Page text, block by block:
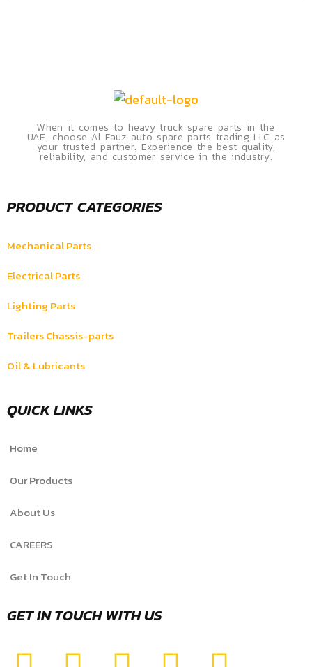
When it comes to heavy truck spare parts in the
UAE, choose Al Fauz auto spare parts trading LLC as
your trusted partner. Experience the best quality,
reliability, and customer service in the industry.
PRODUCT CATEGORIES
Mechanical Parts
Electrical Parts
Lighting Parts
Trailers Chassis-parts
Oil & Lubricants
QUICK LINKS
Home
Our Products
About Us
CAREERS
Get In Touch
GET IN TOUCH WITH US